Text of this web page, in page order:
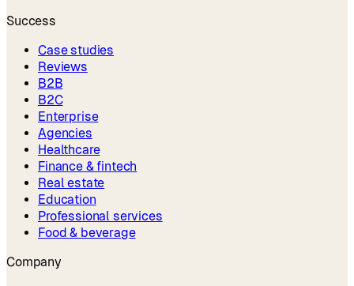
Success
Case studies
Reviews
B2B
B2C
Enterprise
Agencies
Healthcare
Finance & fintech
Real estate
Education
Professional services
Food & beverage
Company